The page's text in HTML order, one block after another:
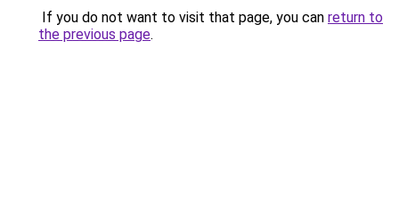
If you do not want to visit that page, you can return to
the previous page.